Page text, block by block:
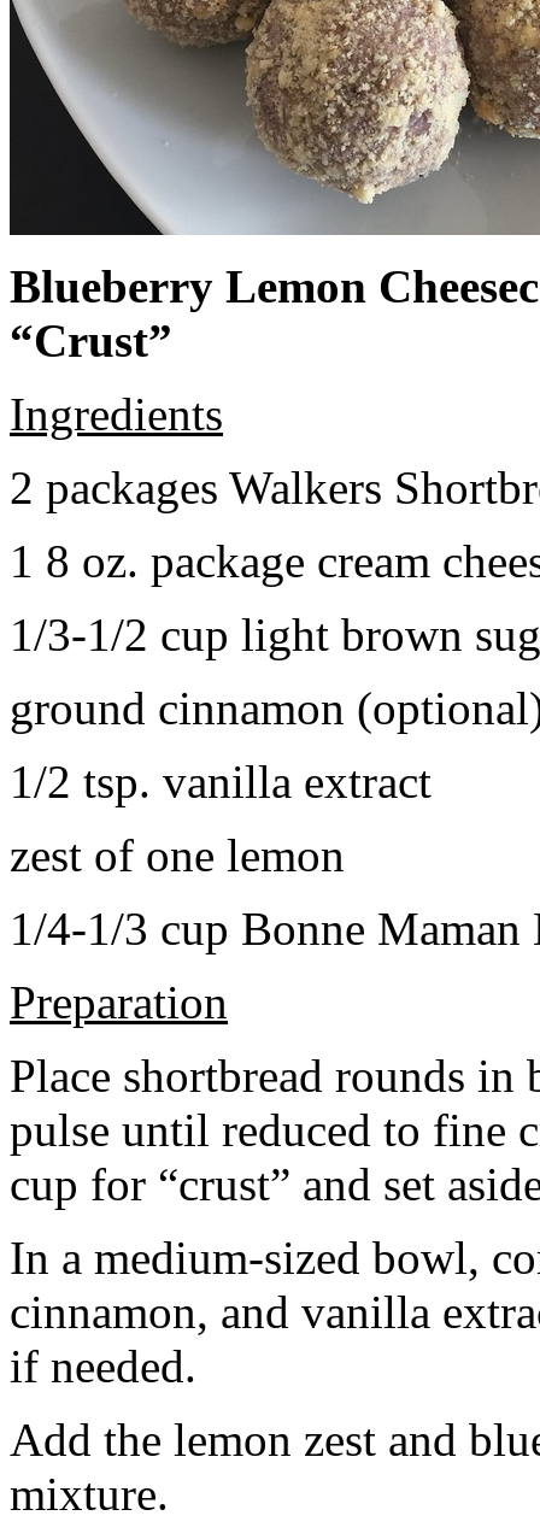
Blueberry Lemon
“Crust”
Ingredients
2 packages Walkers
1 8 oz. package cream
1/3-1/2 cup light brown
ground cinnamon
1/2 tsp. vanilla extract
zest of one lemon
1/4-1/3 cup Bonne Maman
Preparation
Place shortbread rounds in
pulse until reduced to fine
cup for “crust” and set
In a medium-sized bowl,
cinnamon, and vanilla
if needed.
Add the lemon zest and
mixture.